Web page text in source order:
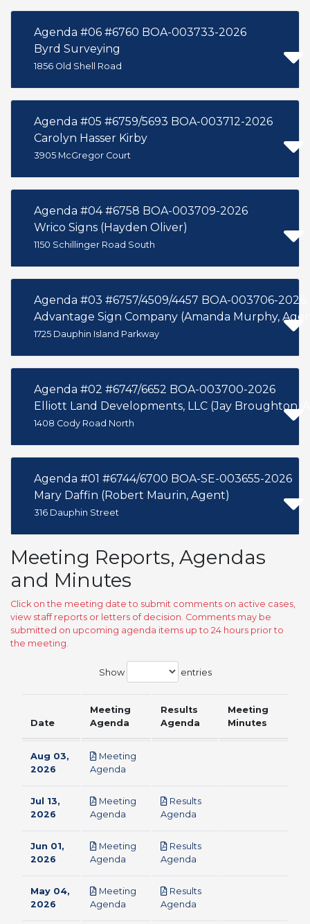
Agenda #06 #6760 BOA-003733-2026
Byrd Surveying
1856 Old Shell Road
Agenda #05 #6759/5693 BOA-003712-2026
Carolyn Hasser Kirby
3905 McGregor Court
Agenda #04 #6758 BOA-003709-2026
Wrico Signs (Hayden Oliver)
1150 Schillinger Road South
Agenda #03 #6757/4509/4457 BOA-003706-2026
Advantage Sign Company (Amanda Murphy,
1725 Dauphin Island Parkway
Agenda #02 #6747/6652 BOA-003700-2026
Elliott Land Developments, LLC (Jay Broughton,
1408 Cody Road North
Agenda #01 #6744/6700 BOA-SE-003655-2026
Mary Daffin (Robert Maurin, Agent)
316 Dauphin Street
Meeting Reports, Agendas
and Minutes
Click on the meeting date to submit comments on active cases,
view staff reports or letters of decision. Comments may be
submitted on upcoming agenda items up to 24 hours prior to
the meeting.
Show entries
Date
Meeting
Agenda
Results
Agenda
Meeting
Minutes
Aug 03,
2026
Meeting
Agenda
Jul 13,
2026
Meeting
Agenda
Results
Agenda
Jun 01,
2026
Meeting
Agenda
Results
Agenda
May 04,
2026
Meeting
Agenda
Results
Agenda